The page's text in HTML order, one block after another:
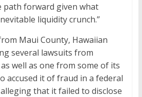
path forward given what
liquidity crunch.”
Maui County, Hawaiian
several lawsuits from
well as one from some of its
accused it of fraud in a federal
that it failed to disclose